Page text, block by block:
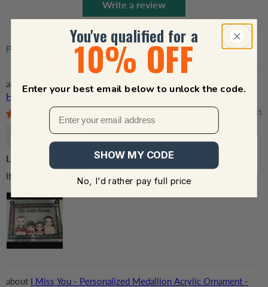
Write a review
Sort by
Personalized Family Member - Personalized Window
Hanging Suncatcher Ornament - Gift For Family Members
12/19/2025
Pat Norman
Loved it!!
It came out beautiful!!
I Miss You - Personalized Medallion Acrylic Ornament -
You've qualified for a
10% OFF
Enter your best email below to unlock the code.
SHOW MY CODE
No, I'd rather pay full price